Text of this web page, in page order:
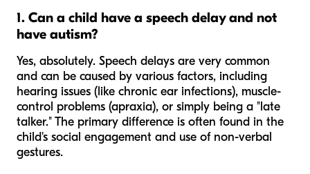
1. Can a child have a speech delay and not
have autism?
Yes, absolutely. Speech delays are very common
and can be caused by various factors, including
hearing issues (like chronic ear infections), muscle-
control problems (apraxia), or simply being a "late
talker." The primary difference is often found in the
child's social engagement and use of non-verbal
gestures.